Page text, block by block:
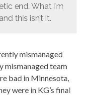
end. What I’m
this isn’t it.
mismanaged
mismanaged team
bad in Minnesota,
were in KG’s final